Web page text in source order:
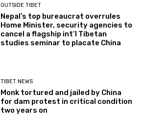
OUTSIDE TIBET
Nepal’s top bureaucrat overrules
Home Minister, security agencies to
cancel a flagship int’l Tibetan
studies seminar to placate China
TIBET NEWS
Monk tortured and jailed by China
for dam protest in critical condition
two years on